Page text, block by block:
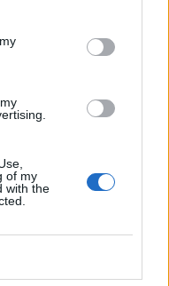
of my
with the
im
wir